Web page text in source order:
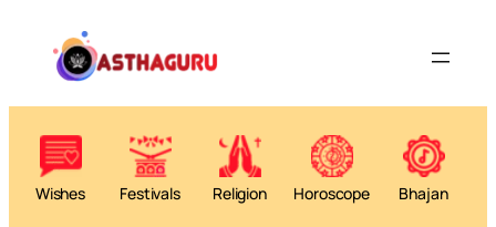
content
Wishes Festivals Religion Horoscope Bhajan